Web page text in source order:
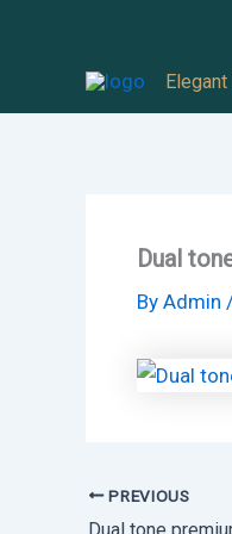
Dual
By Admin
PREVIOUS